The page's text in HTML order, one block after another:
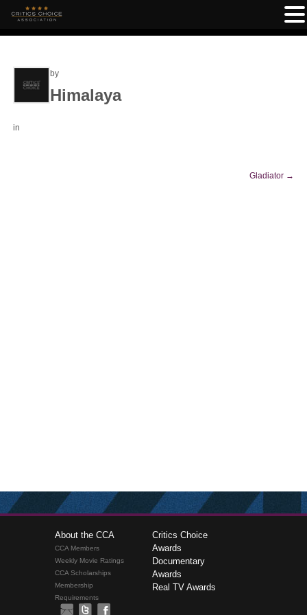
by
Himalaya
in
Gladiator →
About the CCA
CCA Members
Weekly Movie Ratings
CCA Scholarships
Membership
Requirements
Critics Choice
Awards
Documentary
Awards
Real TV Awards